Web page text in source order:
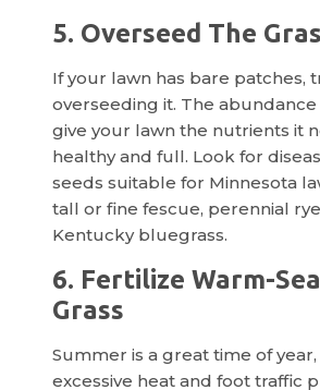
5. Overseed The
If your lawn has bare patches,
overseeding it. The
give your lawn the nutrients it
healthy and full. Look for
seeds suitable for Minnesota
tall or fine fescue, perennial
Kentucky bluegrass.
6. Fertilize Warm-
Grass
Summer is a great time of
excessive heat and foot traffic